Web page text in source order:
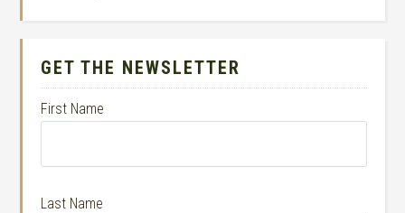
GET THE NEWSLETTER
First Name
Last Name